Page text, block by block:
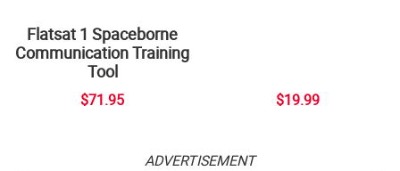
Flatsat 1 Spaceborne
Communication Training
Tool
$71.95 $19.99
ADVERTISEMENT